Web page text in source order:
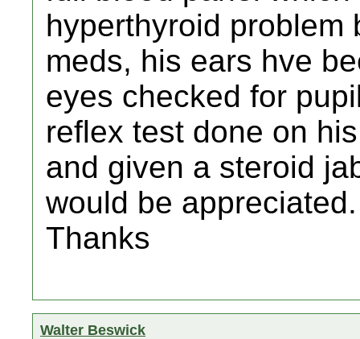
hyperthyroid problem
meds, his ears hve
eyes checked for
reflex test done on
and given a steroid
would be appreciated.
Thanks
Walter Beswick